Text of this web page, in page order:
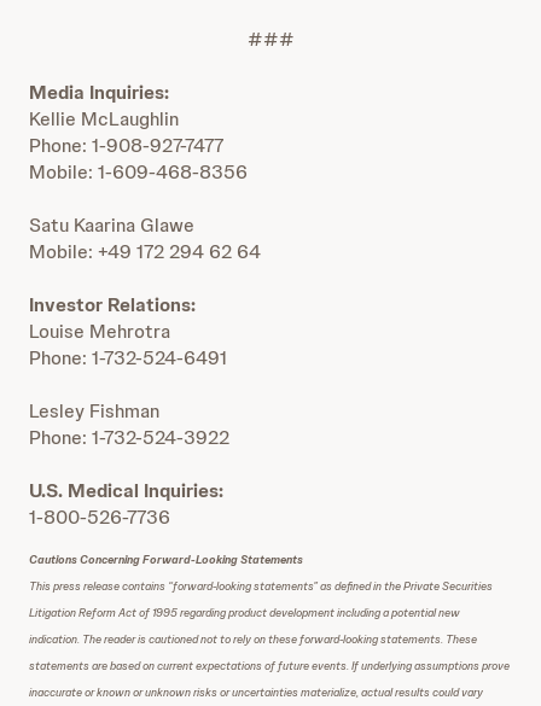
###
Media Inquiries:
Kellie McLaughlin
Phone: 1-908-927-7477
Mobile: 1-609-468-8356
Satu Kaarina Glawe
Mobile: +49 172 294 62 64
Investor Relations:
Louise Mehrotra
Phone: 1-732-524-6491
Lesley Fishman
Phone: 1-732-524-3922
U.S. Medical Inquiries:
1-800-526-7736
Cautions Concerning Forward-Looking Statements
This press release contains “forward-looking statements” as defined in the Private Securities
Litigation Reform Act of 1995 regarding product development including a potential new
indication. The reader is cautioned not to rely on these forward-looking statements. These
statements are based on current expectations of future events. If underlying assumptions prove
inaccurate or known or unknown risks or uncertainties materialize, actual results could vary